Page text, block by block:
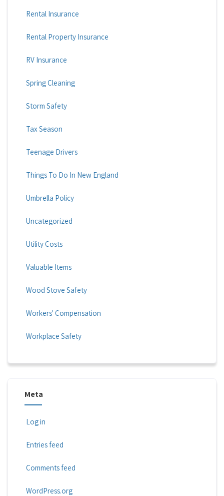
Rental Insurance
Rental Property Insurance
RV Insurance
Spring Cleaning
Storm Safety
Tax Season
Teenage Drivers
Things To Do In New England
Umbrella Policy
Uncategorized
Utility Costs
Valuable Items
Wood Stove Safety
Workers' Compensation
Workplace Safety
Meta
Log in
Entries feed
Comments feed
WordPress.org